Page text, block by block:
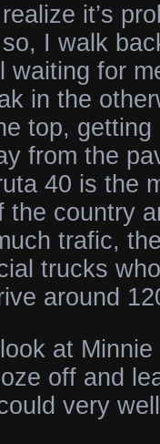
it’s
I walk
waiting for
in the
top,
from the
40 is the
the country
trafic,
trucks
around
at Minnie
off and
very